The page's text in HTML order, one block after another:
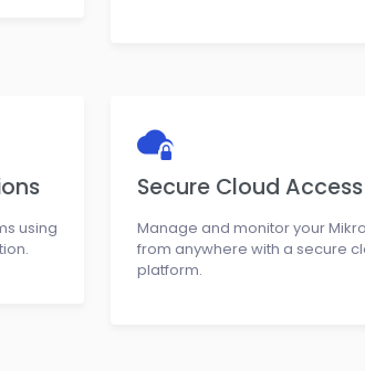
using
Secure Cloud Access
Manage and monitor your
from anywhere with a secure
platform.